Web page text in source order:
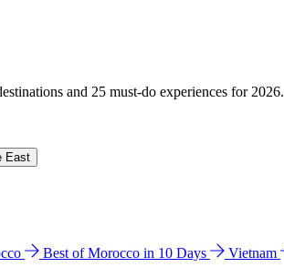
and 25 must-do experiences for 2026.
East
Best of Morocco in 10 Days Vietnam